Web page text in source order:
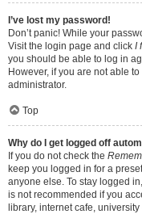
I’ve lost my password!
Don’t panic! While your
Visit the login page and click I
you should be able to log in
However, if you are not able
administrator.
Top
Why do I get logged off
If you do not check the
keep you logged in for a
anyone else. To stay logged
is not recommended if you
library, internet cafe,